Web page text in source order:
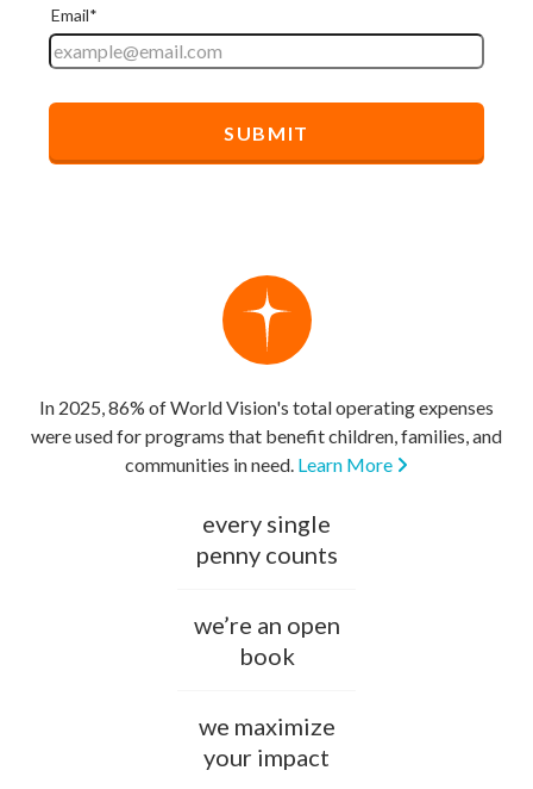
In 2025, 86% of World Vision's total operating expenses
were used for programs that benefit children, families, and
communities in need. Learn More
every single
penny counts
we’re an open
book
we maximize
your impact